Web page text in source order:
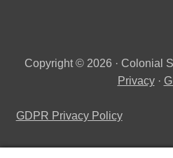
Copyright © 2026 · Colonial
Privacy·
GDPR Privacy Policy